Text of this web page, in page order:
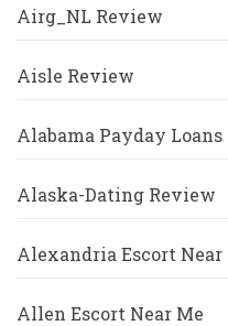
Airg_NL Review
Aisle Review
Alabama Payday Loans
Alaska-Dating Review
Alexandria Escort Near
Allen Escort Near Me